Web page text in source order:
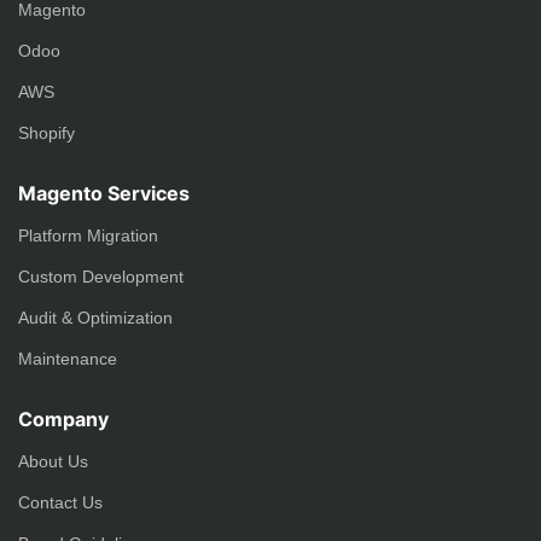
Magento
Odoo
AWS
Shopify
Magento Services
Platform Migration
Custom Development
Audit & Optimization
Maintenance
Company
About Us
Contact Us